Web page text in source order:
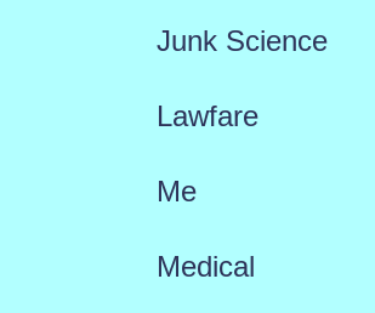
Junk Science
Lawfare
Me
Medical